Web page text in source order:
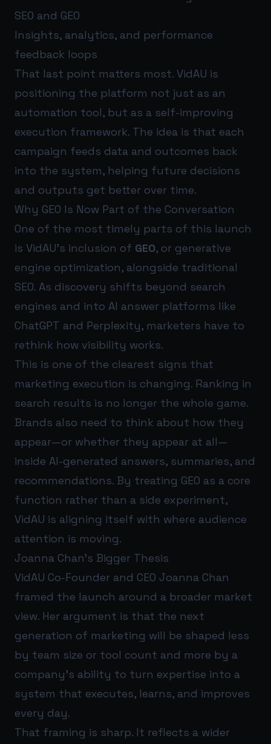
SEO and GEO
Insights, analytics, and performance
feedback loops
That last point matters most. VidAU is
positioning the platform not just as an
automation tool, but as a self-improving
execution framework. The idea is that each
campaign feeds data and outcomes back
into the system, helping future decisions
and outputs get better over time.
Why GEO Is Now Part of the Conversation
One of the most timely parts of this launch
is VidAU’s inclusion of GEO, or generative
engine optimization, alongside traditional
SEO. As discovery shifts beyond search
engines and into AI answer platforms like
ChatGPT and Perplexity, marketers have to
rethink how visibility works.
This is one of the clearest signs that
marketing execution is changing. Ranking in
search results is no longer the whole game.
Brands also need to think about how they
appear—or whether they appear at all—
inside AI-generated answers, summaries, and
recommendations. By treating GEO as a core
function rather than a side experiment,
VidAU is aligning itself with where audience
attention is moving.
Joanna Chan’s Bigger Thesis
VidAU Co-Founder and CEO Joanna Chan
framed the launch around a broader market
view. Her argument is that the next
generation of marketing will be shaped less
by team size or tool count and more by a
company’s ability to turn expertise into a
system that executes, learns, and improves
every day.
That framing is sharp. It reflects a wider